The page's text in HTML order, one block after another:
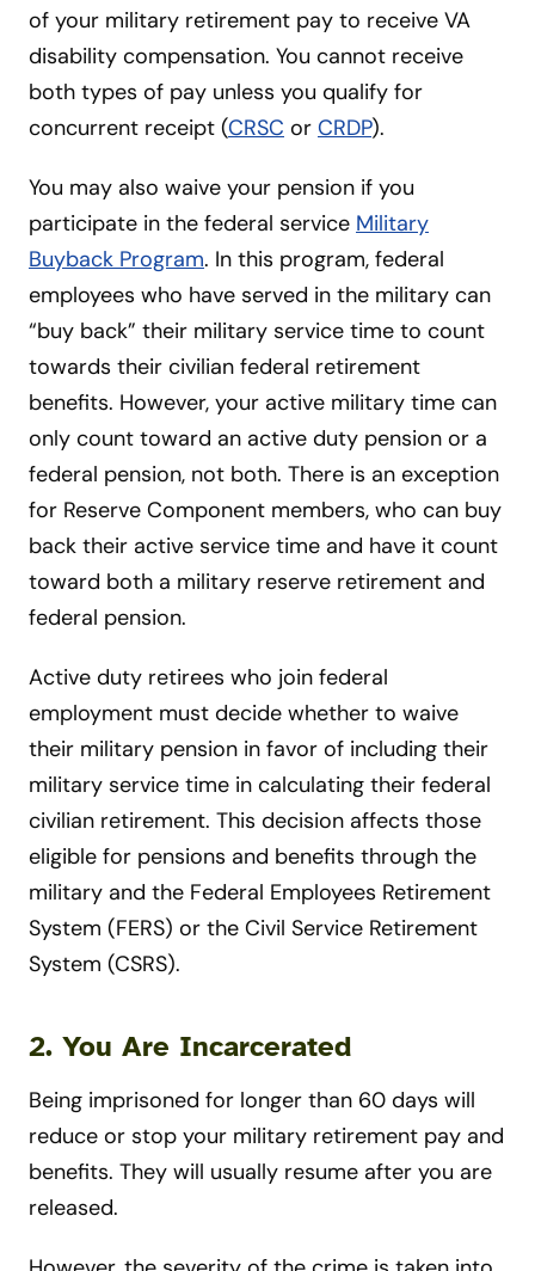
of your military retirement pay to receive VA
disability compensation. You cannot receive
both types of pay unless you qualify for
concurrent receipt (CRSC or CRDP).
You may also waive your pension if you
participate in the federal service Military
Buyback Program. In this program, federal
employees who have served in the military can
“buy back” their military service time to count
towards their civilian federal retirement
benefits. However, your active military time can
only count toward an active duty pension or a
federal pension, not both. There is an exception
for Reserve Component members, who can buy
back their active service time and have it count
toward both a military reserve retirement and
federal pension.
Active duty retirees who join federal
employment must decide whether to waive
their military pension in favor of including their
military service time in calculating their federal
civilian retirement. This decision affects those
eligible for pensions and benefits through the
military and the Federal Employees Retirement
System (FERS) or the Civil Service Retirement
System (CSRS).
2. You Are Incarcerated
Being imprisoned for longer than 60 days will
reduce or stop your military retirement pay and
benefits. They will usually resume after you are
released.